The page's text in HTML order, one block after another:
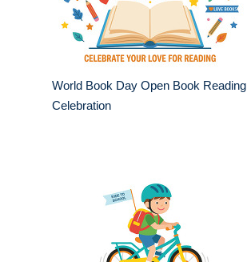
World Book Day Open Book Reading
Celebration